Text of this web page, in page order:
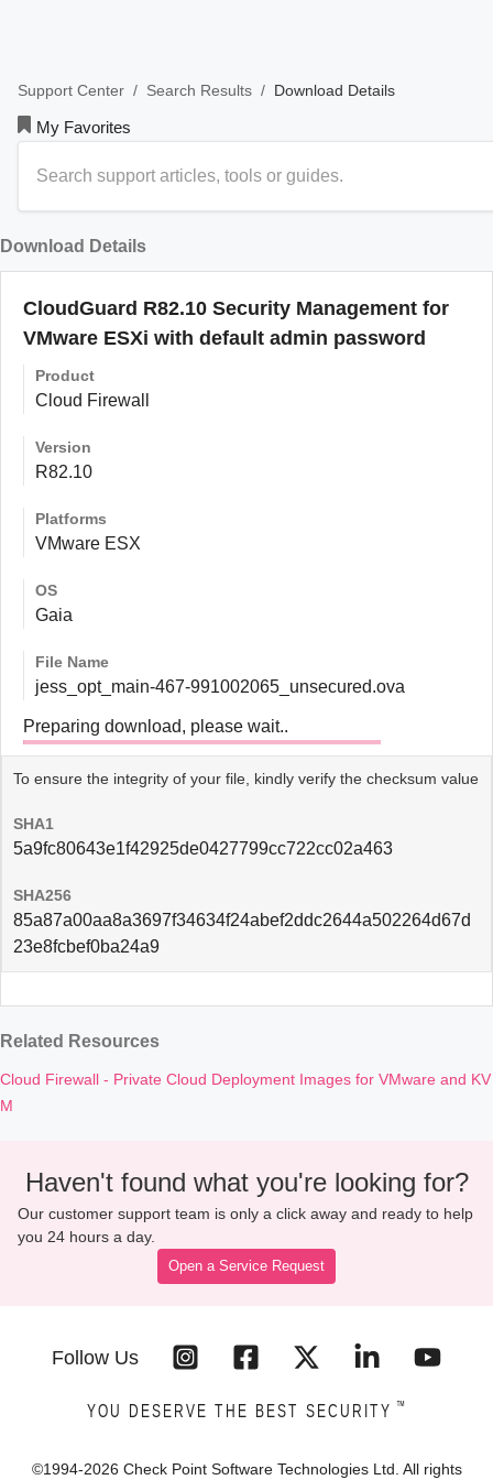
Support Center / Search Results / Download Details
My Favorites
Download Details
CloudGuard R82.10 Security Management for
VMware ESXi with default admin password
Product
Cloud Firewall
Version
R82.10
Platforms
VMware ESX
OS
Gaia
File Name
jess_opt_main-467-991002065_unsecured.ova
Preparing download, please wait..
To ensure the integrity of your file, kindly verify the checksum value
SHA1
5a9fc80643e1f42925de0427799cc722cc02a463
SHA256
85a87a00aa8a3697f34634f24abef2ddc2644a502264d67d
23e8fcbef0ba24a9
Related Resources
Cloud Firewall - Private Cloud Deployment Images for VMware and KV
M
Haven't found what you're looking for?
Our customer support team is only a click away and ready to help
you 24 hours a day.
Open a Service Request
Follow Us
YOU DESERVE THE BEST SECURITY ™
©1994-2026 Check Point Software Technologies Ltd. All rights